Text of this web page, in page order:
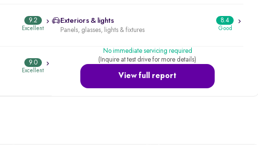
9.2
Excellent
Exteriors & lights
Panels, glasses, lights & fixtures
8.4
Good
9.0
Excellent
View full report
No immediate servicing required
(Inquire at test drive for more details)